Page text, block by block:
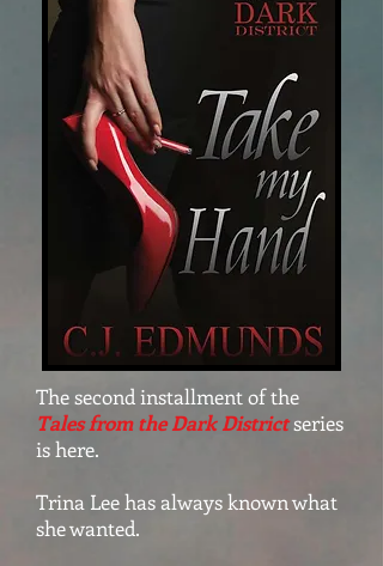
The second installment of the
Tales from the Dark Districtseries
is here.
Trina Lee has always known what
she wanted.